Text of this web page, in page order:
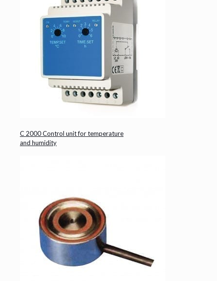
C 2000 Control unit for temperature
and humidity